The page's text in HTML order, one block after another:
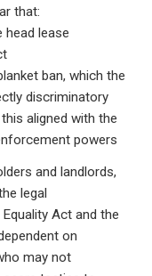
that:
head lease
ban, which the
discriminatory
aligned with the
powers
and landlords,
legal
Act and the
on
may not